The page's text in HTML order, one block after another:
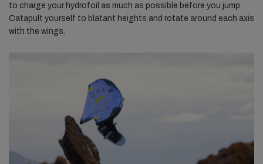
to charge your hydrofoil as much as possible before you jump.
Catapult yourself to blatant heights and rotate around each axis
with the wings.